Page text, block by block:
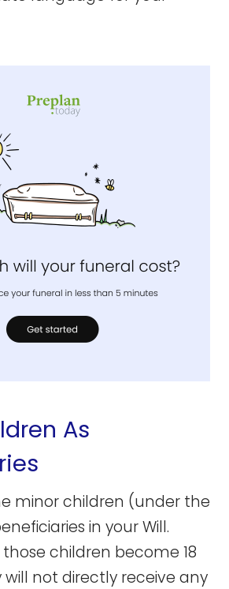
As
minor children (under the
in your Will.
children become 18
will not directly receive any